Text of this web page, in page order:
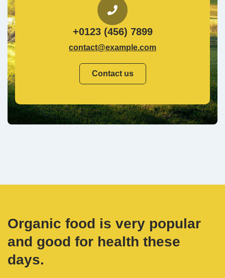
+0123 (456) 7899
contact@example.com
Contact us
Organic food is very popular
and good for health these
days.